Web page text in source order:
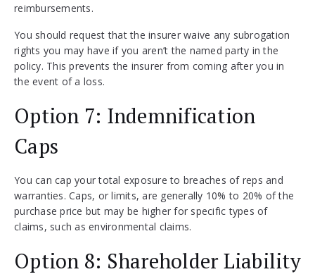
reimbursements.
You should request that the insurer waive any subrogation
rights you may have if you aren’t the named party in the
policy. This prevents the insurer from coming after you in
the event of a loss.
Option 7: Indemnification
Caps
You can cap your total exposure to breaches of reps and
warranties. Caps, or limits, are generally 10% to 20% of the
purchase price but may be higher for specific types of
claims, such as environmental claims.
Option 8: Shareholder Liability